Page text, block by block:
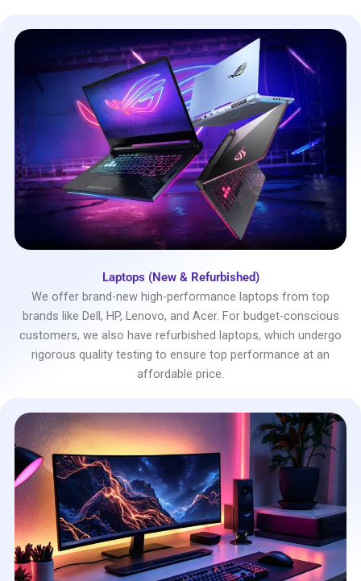
Laptops (New & Refurbished)
We offer brand-new high-performance laptops from top
brands like Dell, HP, Lenovo, and Acer. For budget-conscious
customers, we also have refurbished laptops, which undergo
rigorous quality testing to ensure top performance at an
affordable price.